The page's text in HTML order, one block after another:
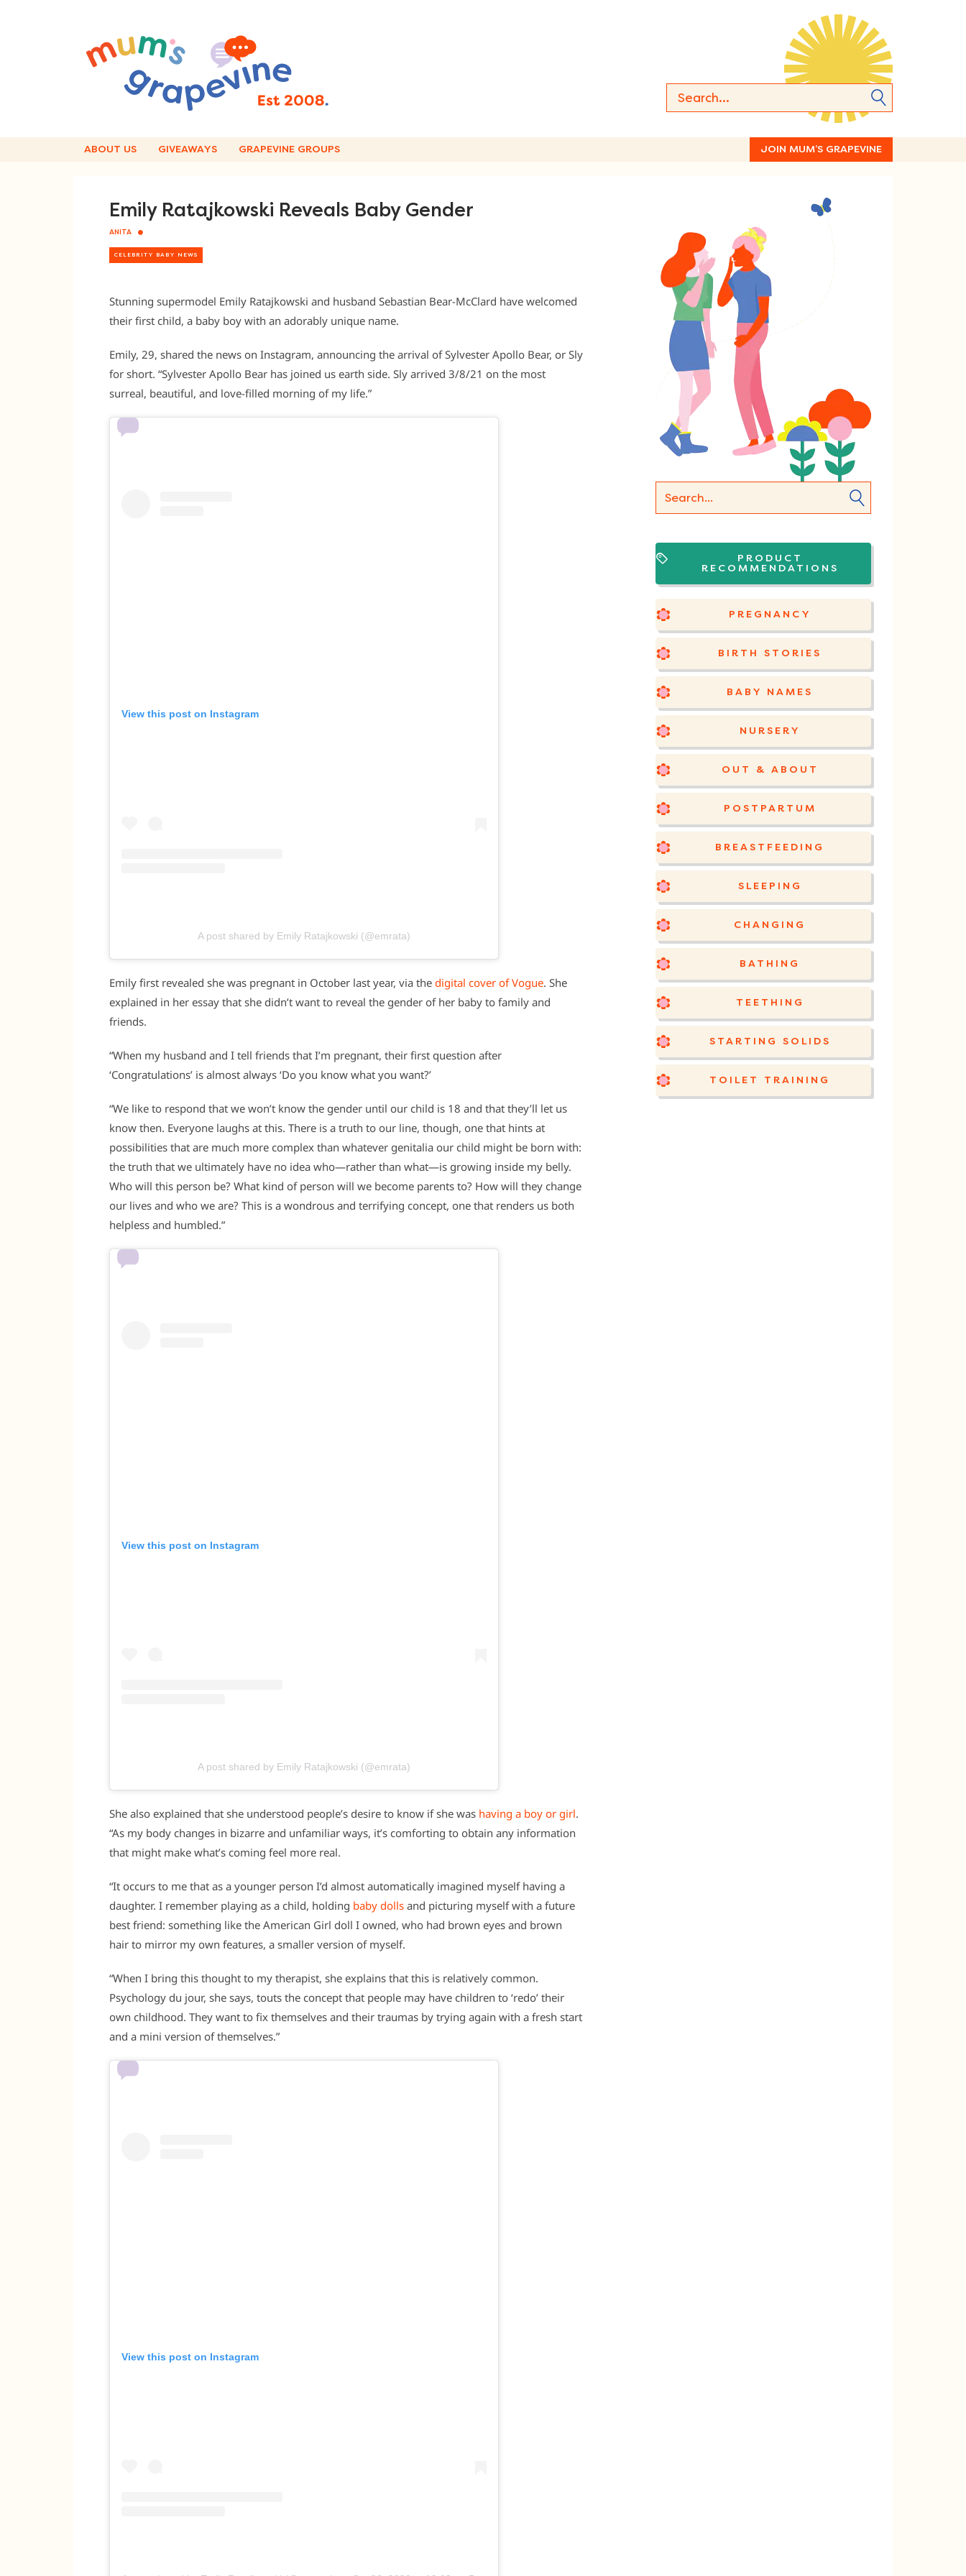
ABOUT US GIVEAWAYS GRAPEVINE GROUPS JOIN MUM’S GRAPEVINE
Emily Ratajkowski Reveals Baby Gender
ANITA
CELEBRITY BABY NEWS
Stunning supermodel Emily Ratajkowski and husband Sebastian Bear-McClard have welcomed
their first child, a baby boy with an adorably unique name.
Emily, 29, shared the news on Instagram, announcing the arrival of Sylvester Apollo Bear, or Sly
for short. “Sylvester Apollo Bear has joined us earth side. Sly arrived 3/8/21 on the most
surreal, beautiful, and love-filled morning of my life.”
View this post on Instagram
A post shared by Emily Ratajkowski (@emrata)
Emily first revealed she was pregnant in October last year, via the digital cover of Vogue. She
explained in her essay that she didn’t want to reveal the gender of her baby to family and
friends.
“When my husband and I tell friends that I’m pregnant, their first question after
‘Congratulations’ is almost always ‘Do you know what you want?’
“We like to respond that we won’t know the gender until our child is 18 and that they’ll let us
know then. Everyone laughs at this. There is a truth to our line, though, one that hints at
possibilities that are much more complex than whatever genitalia our child might be born with:
the truth that we ultimately have no idea who—rather than what—is growing inside my belly.
Who will this person be? What kind of person will we become parents to? How will they change
our lives and who we are? This is a wondrous and terrifying concept, one that renders us both
helpless and humbled.”
View this post on Instagram
A post shared by Emily Ratajkowski (@emrata)
She also explained that she understood people’s desire to know if she was having a boy or girl.
“As my body changes in bizarre and unfamiliar ways, it’s comforting to obtain any information
that might make what’s coming feel more real.
“It occurs to me that as a younger person I’d almost automatically imagined myself having a
daughter. I remember playing as a child, holding baby dolls and picturing myself with a future
best friend: something like the American Girl doll I owned, who had brown eyes and brown
hair to mirror my own features, a smaller version of myself.
“When I bring this thought to my therapist, she explains that this is relatively common.
Psychology du jour, she says, touts the concept that people may have children to ‘redo’ their
own childhood. They want to fix themselves and their traumas by trying again with a fresh start
and a mini version of themselves.”
View this post on Instagram
PRODUCT
RECOMMENDATIONS
PREGNANCY
BIRTH STORIES
BABY NAMES
NURSERY
OUT & ABOUT
POSTPARTUM
BREASTFEEDING
SLEEPING
CHANGING
BATHING
TEETHING
STARTING SOLIDS
TOILET TRAINING